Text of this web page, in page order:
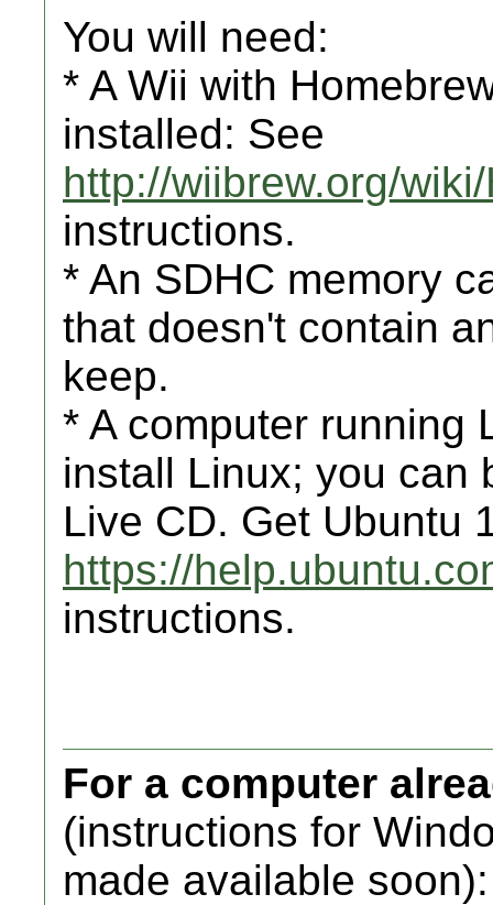
You will need:
* A Wii with
installed: See
http://wiibrew.org/
instructions.
* An SDHC memory
that doesn't contain
keep.
* A computer running
install Linux; you can
Live CD. Get Ubuntu
https://
instructions.
For a computer
(instructions for
made available soon):